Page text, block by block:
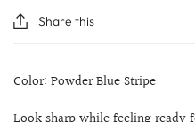
Share this
Color: Powder Blue Stripe